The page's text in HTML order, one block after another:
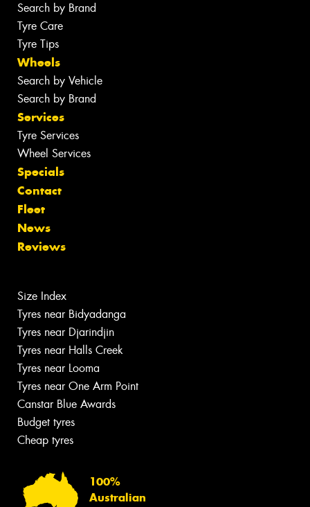
Search by Brand
Tyre Care
Tyre Tips
Wheels
Search by Vehicle
Search by Brand
Services
Tyre Services
Wheel Services
Specials
Contact
Fleet
News
Reviews
Size Index
Tyres near Bidyadanga
Tyres near Djarindjin
Tyres near Halls Creek
Tyres near Looma
Tyres near One Arm Point
Canstar Blue Awards
Budget tyres
Cheap tyres
100%
Australian